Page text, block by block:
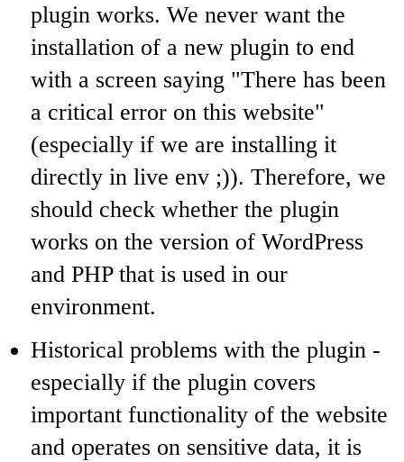
plugin works. We never want the
installation of a new plugin to end
with a screen saying "There has been
a critical error on this website"
(especially if we are installing it
directly in live env ;)). Therefore, we
should check whether the plugin
works on the version of WordPress
and PHP that is used in our
environment.
Historical problems with the plugin -
especially if the plugin covers
important functionality of the website
and operates on sensitive data, it is